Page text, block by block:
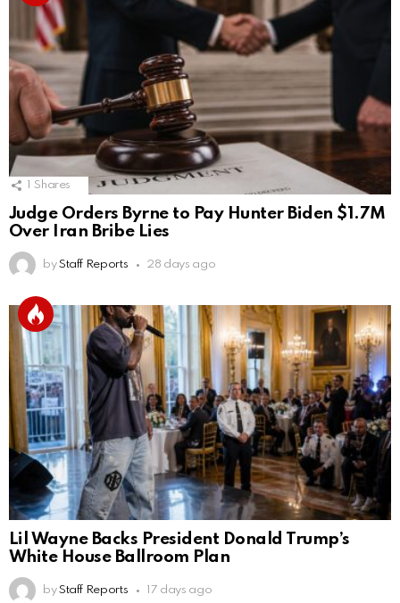
Shares
Judge Orders Byrne to Pay Hunter Biden $1.7M
Over Iran Bribe Lies
by Staff Reports 28 days ago
Lil Wayne Backs President Donald Trump’s
White House Ballroom Plan
by Staff Reports 17 days ago